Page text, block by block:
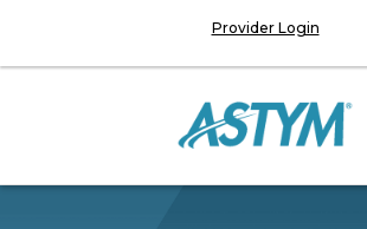
Provider Login